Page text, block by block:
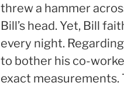
threw a hammer
Bill’s head. Yet, Bill
every night.
to bother his co-
exact